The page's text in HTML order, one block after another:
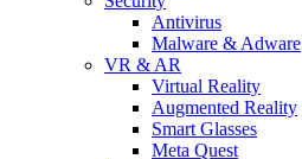
Antivirus
Malware & Adware
VR & AR
Virtual Reality
Augmented Reality
Smart Glasses
Meta Quest